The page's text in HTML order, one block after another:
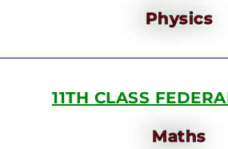
Physics
11TH CLASS
Maths